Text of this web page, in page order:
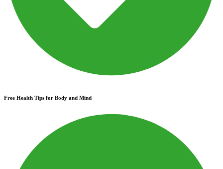
Free Health Tips for Body and Mind